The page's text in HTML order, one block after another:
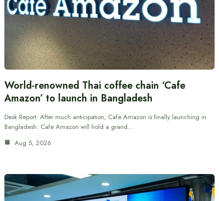
World-renowned Thai coffee chain ‘Cafe
Amazon’ to launch in Bangladesh
Desk Report: After much anticipation, Cafe Amazon is finally launching in
Bangladesh. Cafe Amazon will hold a grand…
Aug 5, 2026